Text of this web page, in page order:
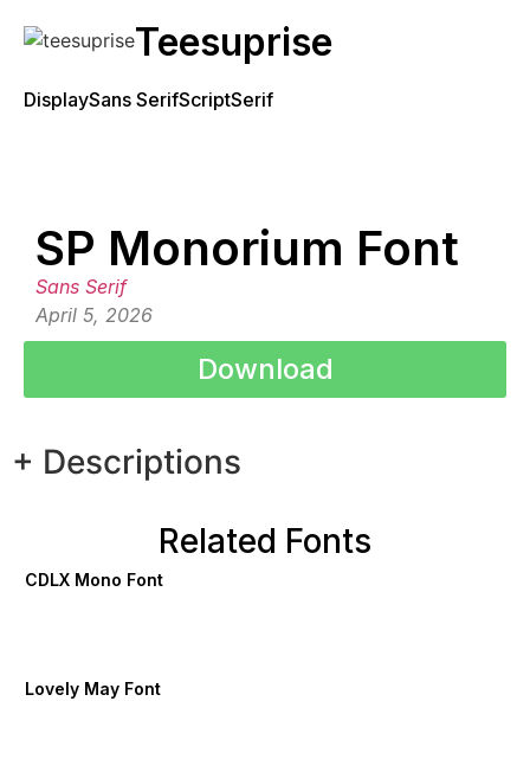
Teesuprise
DisplaySans SerifScriptSerif
SP Monorium Font
Sans Serif
April 5, 2026
Download
+ Descriptions
Related Fonts
CDLX Mono Font
Lovely May Font